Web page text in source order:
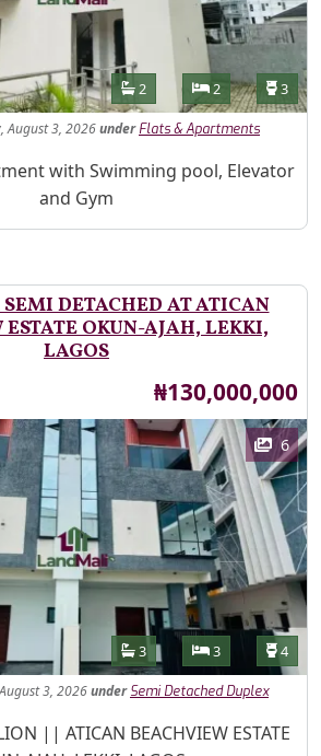
Features
Bathrooms
2 Bedrooms
2 3
August 3, 2026under Flats & Apartments
with Swimming pool, Elevator
and Gym
DETACHED AT ATICAN
OKUN-AJAH, LEKKI,
LAGOS
Price
₦130,000,000
6
Features
Bathrooms
3 Bedrooms
3 4
3, 2026under Semi Detached Duplex
|| ATICAN BEACHVIEW ESTATE